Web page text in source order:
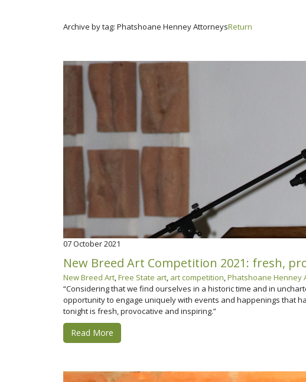
Archive by tag: Phatshoane Henney AttorneysReturn
07October 2021
New Breed Art Competition 2021: fresh,
New Breed Art,Free State art, art competition,Phatshoane Henney
“Considering that we find ourselves in a historic time and in
opportunity to engage uniquely with events and happenings that
tonight is fresh, provocative and inspiring.”
Read More